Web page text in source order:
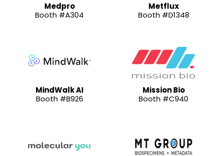
Medpro
Booth #A304
Metflux
Booth #D1348
MindWalk AI
Booth #B926
Mission Bio
Booth #C940